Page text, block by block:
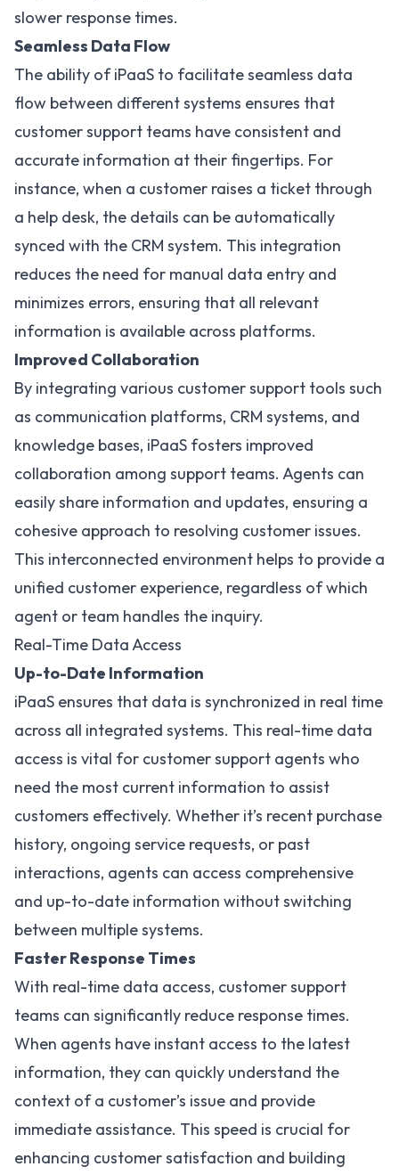
slower response times.
Seamless Data Flow
The ability of iPaaS to facilitate seamless data
flow between different systems ensures that
customer support teams have consistent and
accurate information at their fingertips. For
instance, when a customer raises a ticket through
a help desk, the details can be automatically
synced with the CRM system. This integration
reduces the need for manual data entry and
minimizes errors, ensuring that all relevant
information is available across platforms.
Improved Collaboration
By integrating various customer support tools such
as communication platforms, CRM systems, and
knowledge bases, iPaaS fosters improved
collaboration among support teams. Agents can
easily share information and updates, ensuring a
cohesive approach to resolving customer issues.
This interconnected environment helps to provide a
unified customer experience, regardless of which
agent or team handles the inquiry.
Real-Time Data Access
Up-to-Date Information
iPaaS ensures that data is synchronized in real time
across all integrated systems. This real-time data
access is vital for customer support agents who
need the most current information to assist
customers effectively. Whether it’s recent purchase
history, ongoing service requests, or past
interactions, agents can access comprehensive
and up-to-date information without switching
between multiple systems.
Faster Response Times
With real-time data access, customer support
teams can significantly reduce response times.
When agents have instant access to the latest
information, they can quickly understand the
context of a customer’s issue and provide
immediate assistance. This speed is crucial for
enhancing customer satisfaction and building